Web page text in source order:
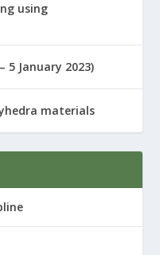
using
5 January 2023)
materials